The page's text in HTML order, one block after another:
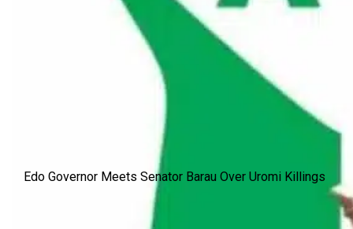
Edo Governor Meets Senator Barau Over Uromi Killings